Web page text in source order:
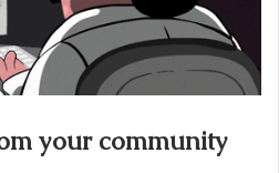
your community